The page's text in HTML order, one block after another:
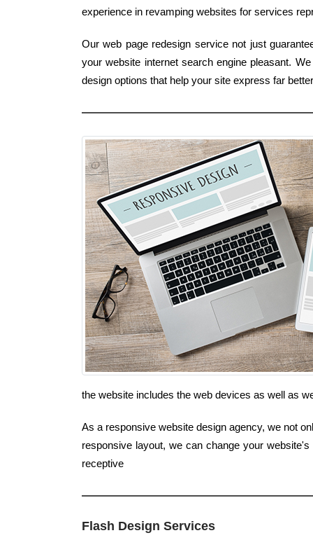
experience in revamping websites for services
Our web page redesign service not just
your website internet search engine pleasant.
design options that help your site express far
the website includes the web devices as well as
As a responsive website design agency, we not
responsive layout, we can change your
receptive
Flash Design Services